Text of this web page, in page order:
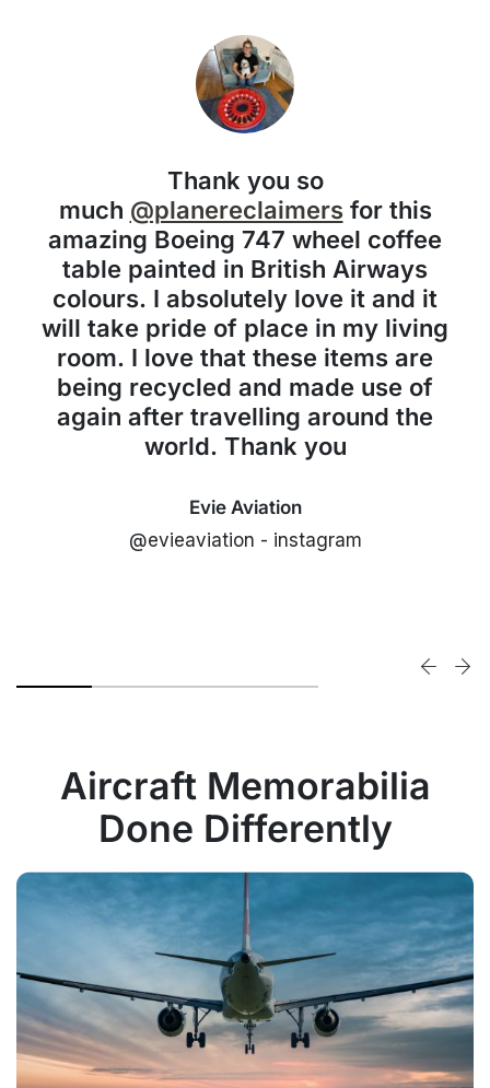
Thank you so
much @planereclaimersfor this
amazing Boeing 747 wheel coffee
table painted in British Airways
colours. I absolutely love it and it
will take pride of place in my living
room. I love that these items are
being recycled and made use of
again after travelling around the
world. Thank you
Evie Aviation
@evieaviation - instagram
Aircraft Memorabilia
Done Differently